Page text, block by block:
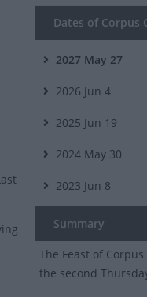
Dates of Corpus
2027 May 27
2026 Jun 4
2025 Jun 19
2024 May 30
2023 Jun 8
Summary
The Feast of
the second